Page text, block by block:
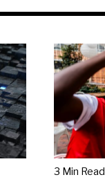
3 Min Read